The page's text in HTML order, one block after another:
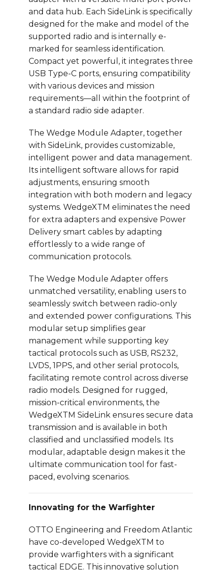
and data hub. Each SideLink is specifically
designed for the make and model of the
supported radio and is internally e-
marked for seamless identification.
Compact yet powerful, it integrates three
USB Type-C ports, ensuring compatibility
with various devices and mission
requirements—all within the footprint of
a standard radio side adapter.
The Wedge Module Adapter, together
with SideLink, provides customizable,
intelligent power and data management.
Its intelligent software allows for rapid
adjustments, ensuring smooth
integration with both modern and legacy
systems. WedgeXTM eliminates the need
for extra adapters and expensive Power
Delivery smart cables by adapting
effortlessly to a wide range of
communication protocols.
The Wedge Module Adapter offers
unmatched versatility, enabling users to
seamlessly switch between radio-only
and extended power configurations. This
modular setup simplifies gear
management while supporting key
tactical protocols such as USB, RS232,
LVDS, 1PPS, and other serial protocols,
facilitating remote control across diverse
radio models. Designed for rugged,
mission-critical environments, the
WedgeXTM SideLink ensures secure data
transmission and is available in both
classified and unclassified models. Its
modular, adaptable design makes it the
ultimate communication tool for fast-
paced, evolving scenarios.
Innovating for the Warfighter
OTTO Engineering and Freedom Atlantic
have co-developed WedgeXTM to
provide warfighters with a significant
tactical EDGE. This innovative solution